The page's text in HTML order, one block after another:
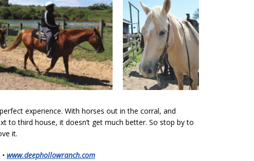
experience. With horses out in the corral, and
to third house, it doesn’t get much better. So stop by to
it.
www.deephollowranch.com